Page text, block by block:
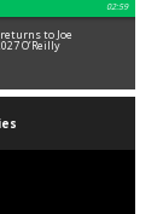
02:59
to Joe
O’Reilly